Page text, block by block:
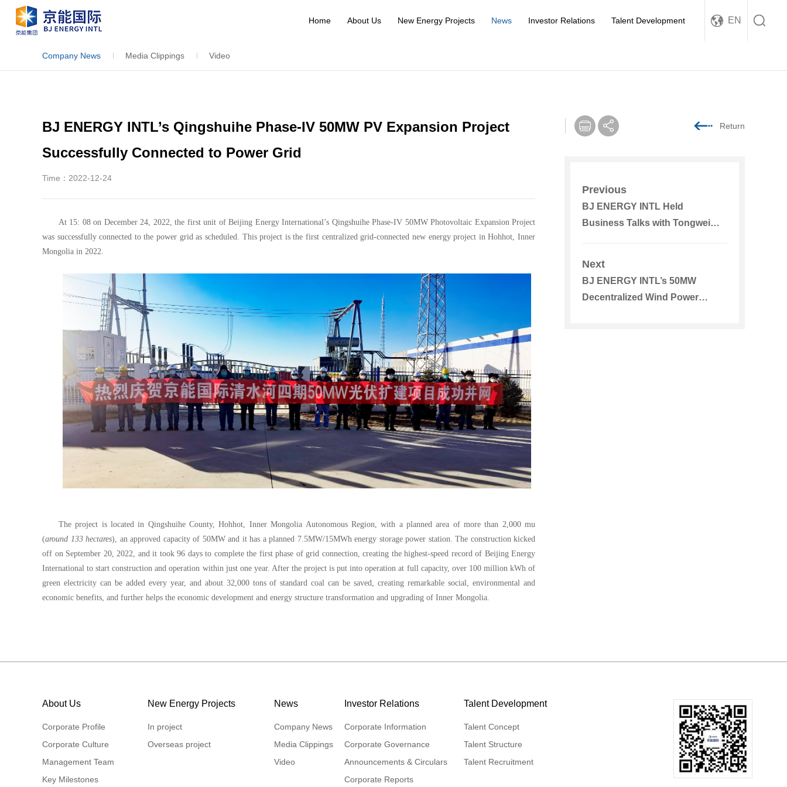
EN
Home About Us New Energy Projects News Investor Relations Talent Development
Company News Media Clippings Video
BJ ENERGY INTL’s Qingshuihe Phase-IV 50MW PV Expansion Project
Successfully Connected to Power Grid
Time：2022-12-24
At 15: 08 on December 24, 2022, the first unit of Beijing Energy International’s Qingshuihe Phase-IV 50MW Photovoltaic Expansion Project
was successfully connected to the power grid as scheduled. This project is the first centralized grid-connected new energy project in Hohhot, Inner
Mongolia in 2022.
The project is located in Qingshuihe County, Hohhot, Inner Mongolia Autonomous Region, with a planned area of more than 2,000 mu
(around 133 hectares), an approved capacity of 50MW and it has a planned 7.5MW/15MWh energy storage power station. The construction kicked
off on September 20, 2022, and it took 96 days to complete the first phase of grid connection, creating the highest-speed record of Beijing Energy
International to start construction and operation within just one year. After the project is put into operation at full capacity, over 100 million kWh of
green electricity can be added every year, and about 32,000 tons of standard coal can be saved, creating remarkable social, environmental and
economic benefits, and further helps the economic development and energy structure transformation and upgrading of Inner Mongolia.
Return
Previous
BJ ENERGY INTL Held
Business Talks with Tongwei
Next
BJ ENERGY INTL’s 50MW
Decentralized Wind Power
About Us
Corporate Profile
Corporate Culture
Management Team
Key Milestones
New Energy Projects
In project
Overseas project
News
Company News
Media Clippings
Video
Investor Relations
Corporate Information
Corporate Governance
Announcements & Circulars
Corporate Reports
Talent Development
Talent Concept
Talent Structure
Talent Recruitment